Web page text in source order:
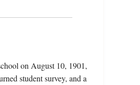
on August 10, 1901,
student survey, and a